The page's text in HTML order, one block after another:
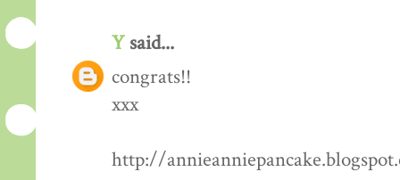
Y said...
congrats!!
xxx
http://